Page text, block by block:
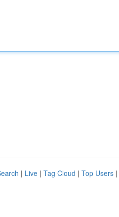
| Live | Tag Cloud | Top Users